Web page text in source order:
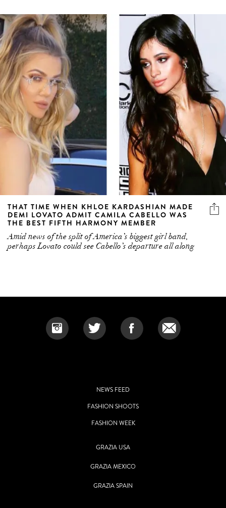
THAT TIME WHEN KHLOE KARDASHIAN MADE
DEMI LOVATO ADMIT CAMILA CABELLO WAS
THE BEST FIFTH HARMONY MEMBER
Amid news of the split of America’s biggest girl band,
perhaps Lovato could see Cabello’s departure all along
NEWS FEED
FASHION SHOOTS
FASHION WEEK
GRAZIA USA
GRAZIA MEXICO
GRAZIA SPAIN